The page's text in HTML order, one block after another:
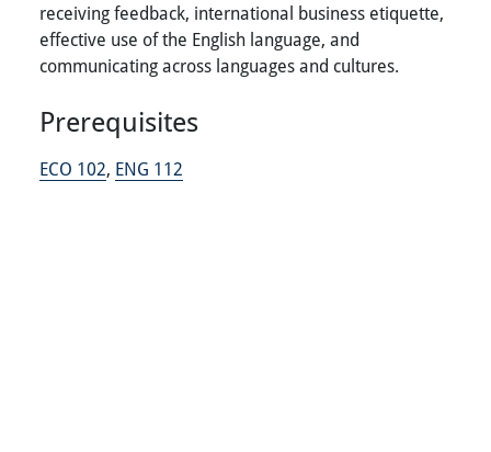
receiving feedback, international business etiquette,
effective use of the English language, and
communicating across languages and cultures.
Prerequisites
ECO 102, ENG 112